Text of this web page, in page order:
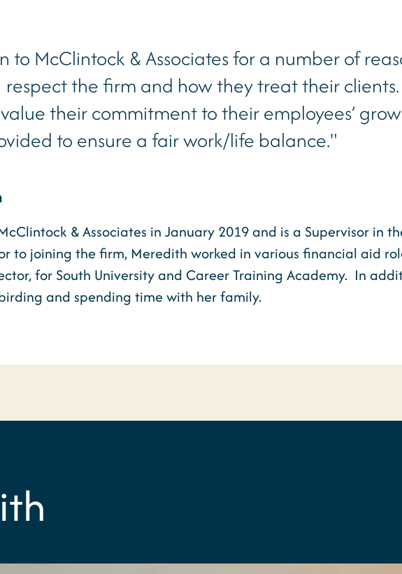
to McClintock & Associates for a number of
respect the firm and how they treat their clients.
their commitment to their employees’
to ensure a fair work/life balance."
& Associates in January 2019 and is a Supervisor in
to joining the firm, Meredith worked in various financial aid
for South University and Career Training Academy. In
and spending time with her family.